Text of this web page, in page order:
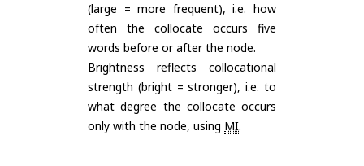
(large = more frequent), i.e. how
often the collocate occurs five
words before or after the node.
Brightness reflects collocational
strength (bright = stronger), i.e. to
what degree the collocate occurs
only with the node, using MI.